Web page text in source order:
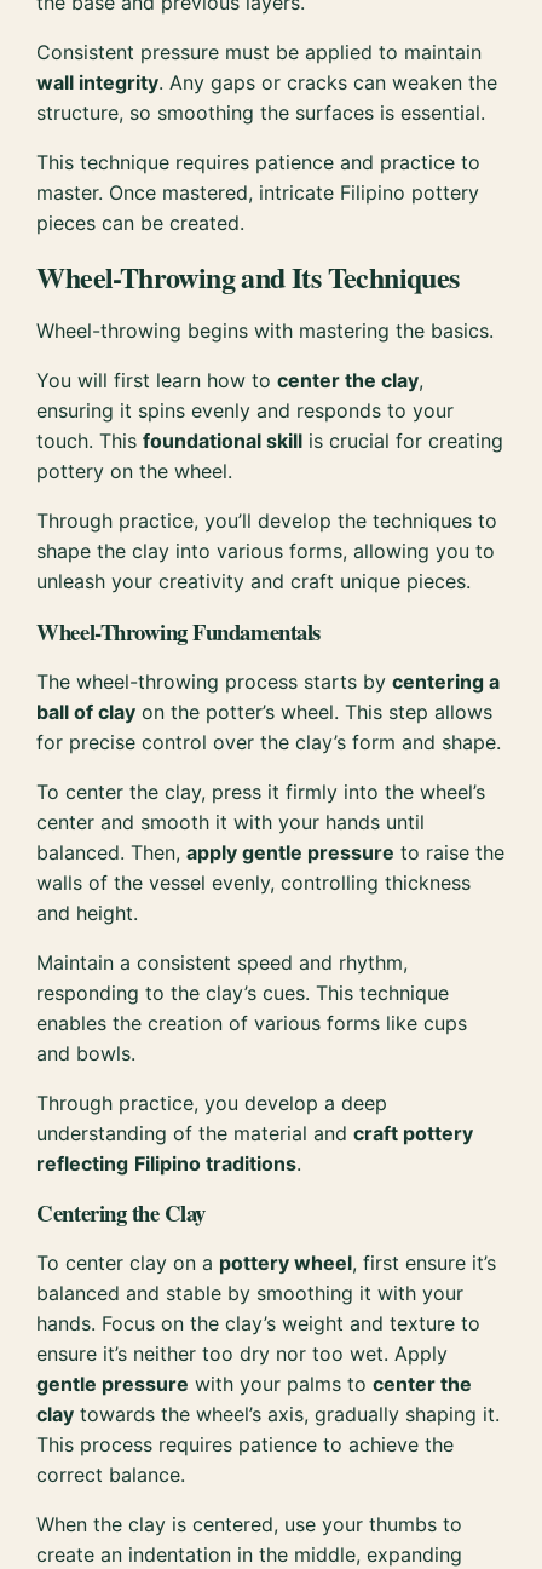
Consistent pressure must be applied to maintain
wall integrity. Any gaps or cracks can weaken the
structure, so smoothing the surfaces is essential.
This technique requires patience and practice to
master. Once mastered, intricate Filipino pottery
pieces can be created.
Wheel-Throwing and Its Techniques
Wheel-throwing begins with mastering the basics.
You will first learn how tocenter the clay,
ensuring it spins evenly and responds to your
touch. Thisfoundational skill is crucial for creating
pottery on the wheel.
Through practice, you’ll develop the techniques to
shape the clay into various forms, allowing you to
unleash your creativity and craft unique pieces.
Wheel-Throwing Fundamentals
The wheel-throwing process starts bycentering a
ball of clay on the potter’s wheel. This step allows
for precise control over the clay’s form and shape.
To center the clay, press it firmly into the wheel’s
center and smooth it with your hands until
balanced. Then,apply gentle pressure to raise the
walls of the vessel evenly, controlling thickness
and height.
Maintain a consistent speed and rhythm,
responding to the clay’s cues. This technique
enables the creation of various forms like cups
and bowls.
Through practice, you develop a deep
understanding of the material andcraft pottery
reflecting Filipino traditions.
Centering the Clay
To center clay on a pottery wheel, first ensure it’s
balanced and stable by smoothing it with your
hands. Focus on the clay’s weight and texture to
ensure it’s neither too dry nor too wet. Apply
gentle pressure with your palms tocenter the
clay towards the wheel’s axis, gradually shaping it.
This process requires patience to achieve the
correct balance.
When the clay is centered, use your thumbs to
create an indentation in the middle, expanding